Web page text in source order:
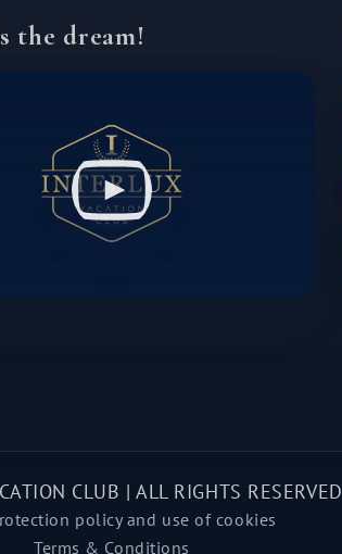
the dream!
CLUB | ALL RIGHTS RESERVED
policy and use of cookies
Terms & Conditions